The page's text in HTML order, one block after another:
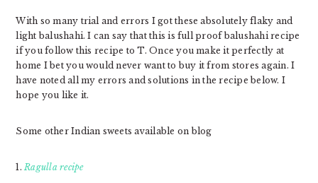
With so many trial and errors I got these absolutely flaky and
light balushahi. I can say that this is full proof balushahi recipe
if you follow this recipe to T. Once you make it perfectly at
home I bet you would never want to buy it from stores again. I
have noted all my errors and solutions in the recipe below. I
hope you like it.
Some other Indian sweets available on blog
1. Ragulla recipe